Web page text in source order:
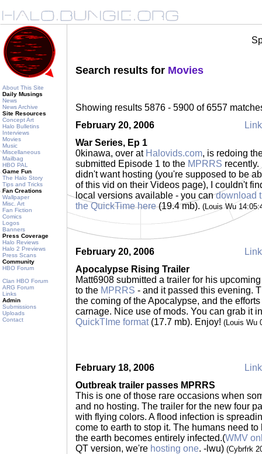
About This Site
Daily Musings
News
News Archive
Site Resources
Concept Art
Halo Bulletins
Interviews
Movies
Music
Miscellaneous
Mailbag
HBO PAL
Game Fun
The Halo Story
Tips and Tricks
Fan Creations
Wallpaper
Misc. Art
Fan Fiction
Comics
Logos
Banners
Press Coverage
Halo Reviews
Halo 2 Previews
Press Scans
Community
HBO Forum
Clan HBO Forum
ARG Forum
Links
Admin
Submissions
Uploads
Contact
Search results for Movies
Showing results 5876 - 5900 of 6557
February 20, 2006
War Series, Ep 1
0kinawa, over at Halovids.com, is redoing
submitted Episode 1 to the MPRRS
didn't want hosting (you're supposed to be
of this vid on their Videos page), I couldn't
local versions available - you candownload
the QuickTime here(19.4 mb). (Louis Wu
February 20, 2006
Apocalypse Rising Trailer
Matt6908 submitted a trailer for his
to the MPRRS - and it passed this evening.
the coming of the Apocalypse, and the
carnage. Nice use of mods. You can grab it
QuickTIme format(17.7 mb). Enjoy! (Louis Wu
February 18, 2006
Outbreak trailer passes MPRRS
This is one of those rare occasions when
and no hosting. The trailer for the new four
with flying colors. A flood infection is
come to earth to stop it. The humans need
the earth becomes entirely infected.(WMV
QT version, we're hosting one. -lwu) (Cybrfrk